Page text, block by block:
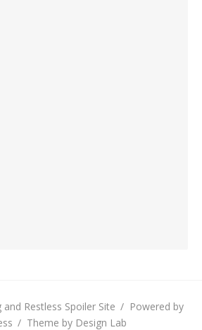
Restless Spoiler Site / Powered by
/ Theme by Design Lab